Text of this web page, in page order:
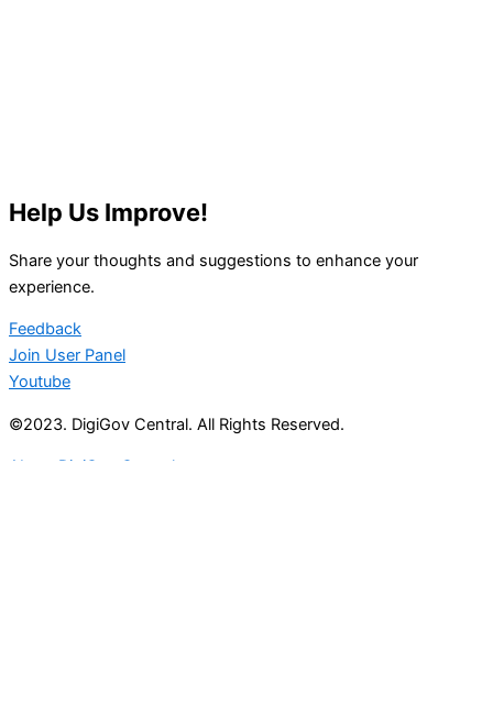
Help Us Improve!
Share your thoughts and suggestions to enhance your
experience.
Feedback
Join User Panel
Youtube
©2023. DigiGov Central. All Rights Reserved.
About DigiGov Central